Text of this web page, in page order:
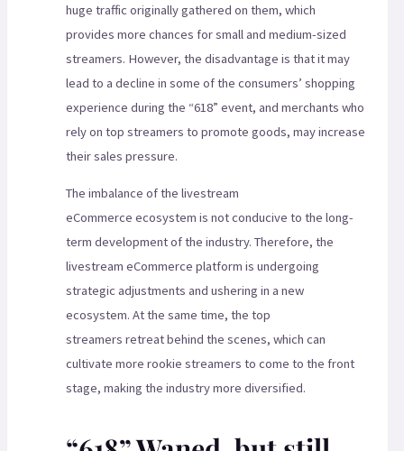
huge traffic originally gathered on them, which
provides more chances for small and medium-sized
streamers. However, the disadvantage is that it may
lead to a decline in some of the consumers’ shopping
experience during the “618” event, and merchants who
rely on top streamers to promote goods, may increase
their sales pressure.
The imbalance of the livestream
eCommerce ecosystem is not conducive to the long-
term development of the industry. Therefore, the
livestream eCommerce platform is undergoing
strategic adjustments and ushering in a new
ecosystem. At the same time, the top
streamers retreat behind the scenes, which can
cultivate more rookie streamers to come to the front
stage, making the industry more diversified.